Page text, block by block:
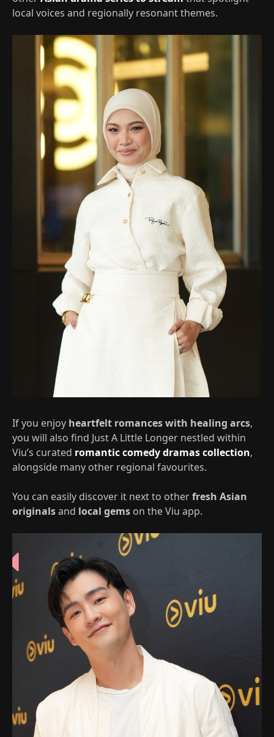
local voices and regionally resonant themes.
If you enjoy heartfelt romances with healing arcs,
you will also find Just A Little Longer nestled within
Viu’s curated romantic comedy dramas collection,
alongside many other regional favourites.
You can easily discover it next to otherfresh Asian
originalsand local gems on the Viu app.